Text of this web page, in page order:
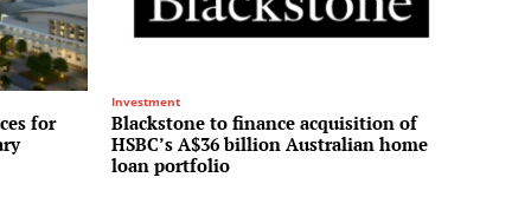
for
Investment
Blackstone to finance acquisition of
HSBC’s A$36 billion Australian home
loan portfolio